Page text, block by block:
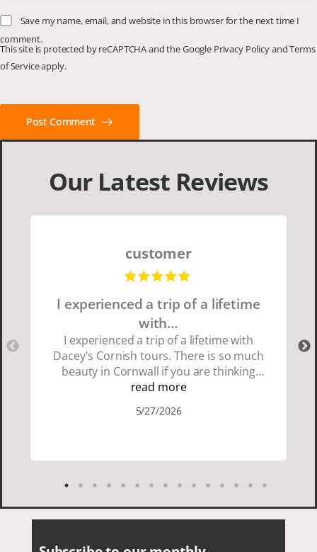
Save my name, email, and website in this browser for the next time I
comment.
This site is protected by reCAPTCHA and the Google Privacy PolicyandTerms
of Serviceapply.
Post Comment
Our Latest Reviews
customer
I experienced a trip of a lifetime
with…
I experienced a trip of a lifetime with
Dacey's Cornish tours. There is so much
beauty in Cornwall if you are thinking
about going choose Dacey's Cornish
showed us a wonderful time. I could see
Cornish people and the food was
delicious. It was also nice being with a
read more
5/27/2026